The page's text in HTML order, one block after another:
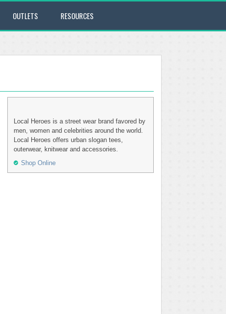
OUTLETS RESOURCES
Local Heroes is a street wear brand favored by
men, women and celebrities around the world.
Local Heroes offers urban slogan tees,
outerwear, knitwear and accessories.
Shop Online